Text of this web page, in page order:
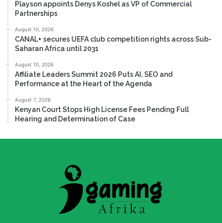
Playson appoints Denys Koshel as VP of Commercial
Partnerships
August 10, 2026
CANAL+ secures UEFA club competition rights across Sub-
Saharan Africa until 2031
August 10, 2026
Affiliate Leaders Summit 2026 Puts AI, SEO and
Performance at the Heart of the Agenda
August 7, 2026
Kenyan Court Stops High License Fees Pending Full
Hearing and Determination of Case